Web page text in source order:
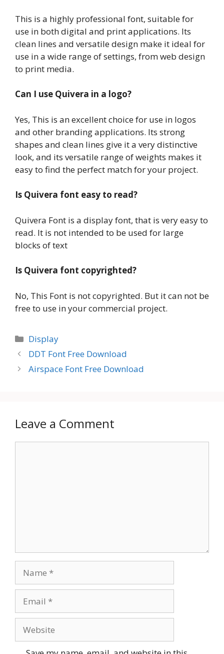
This is a highly professional font, suitable for
use in both digital and print applications. Its
clean lines and versatile design make it ideal for
use in a wide range of settings, from web design
to print media.
Can I use Quivera in a logo?
Yes, This is an excellent choice for use in logos
and other branding applications. Its strong
shapes and clean lines give it a very distinctive
look, and its versatile range of weights makes it
easy to find the perfect match for your project.
Is Quivera font easy to read?
Quivera Font is a display font, that is very easy to
read. It is not intended to be used for large
blocks of text
Is Quivera font copyrighted?
No, This Font is not copyrighted. But it can not be
free to use in your commercial project.
Categories
Display
DDT Font Free Download
Airspace Font Free Download
Leave a Comment